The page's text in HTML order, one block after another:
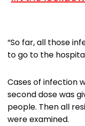
“So far, all those
to go to the
Cases of infection
second dose was
people. Then all
were examined.